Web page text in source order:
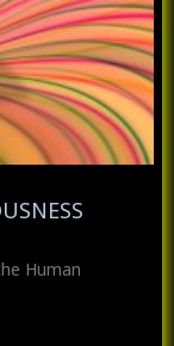
Human